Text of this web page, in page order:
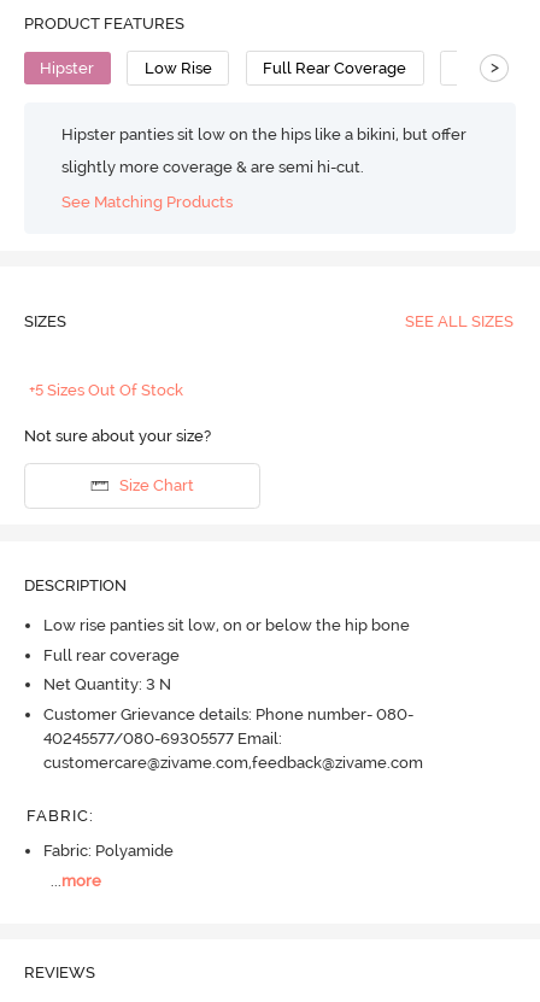
PRODUCT FEATURES
Hipster Low Rise Full Rear Coverage Polyamide
>
Hipster panties sit low on the hips like a bikini, but offer
slightly more coverage & are semi hi-cut.
See Matching Products
SIZES SEE ALL SIZES
+5 Sizes Out Of Stock
Not sure about your size?
Size Chart
DESCRIPTION
Low rise panties sit low, on or below the hip bone
Full rear coverage
Net Quantity: 3 N
Customer Grievance details: Phone number- 080-
40245577/080-69305577 Email:
customercare@zivame.com,feedback@zivame.com
FABRIC:
Fabric: Polyamide
more
REVIEWS